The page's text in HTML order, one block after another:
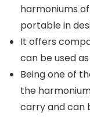
harmoniums
portable in
It offers
can be used
Being one of
the
carry and can